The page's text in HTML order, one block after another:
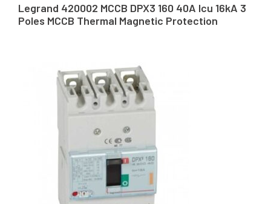
Legrand 420002 MCCB DPX3 160 40A Icu 16kA 3
Poles MCCB Thermal Magnetic Protection